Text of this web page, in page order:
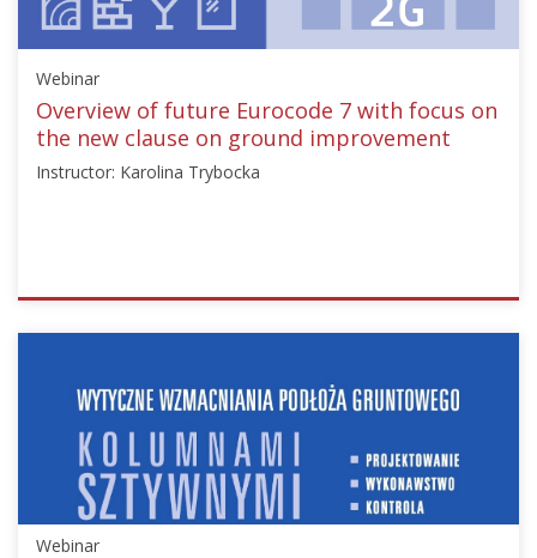
Starts:
Nov
13,
2024
Webinar
Overview of future Eurocode 7 with focus on
the new clause on ground improvement
Instructor: Karolina Trybocka
ISSMGE
{"category":"webinar","subjects":
Improvement"],"number":"TC211-
07","instructors":
["Karolina
Trybocka"]}
Starts:
Nov
13,
Webinar